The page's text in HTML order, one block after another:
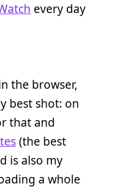
every day
the browser,
best shot: on
that and
(the best
is also my
a whole